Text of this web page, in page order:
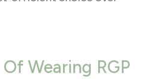
Wearing RGP